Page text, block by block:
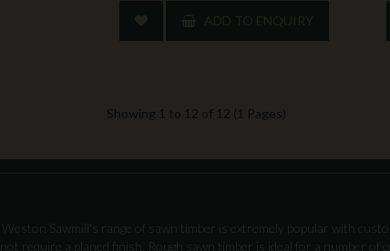
ADD TO ENQUIRY
Showing 1 to 12 of 12 (1 Pages)
Weston Sawmill's range of sawn timber is extremely popular with
not require a planed finish. Rough sawn timber is ideal for a number